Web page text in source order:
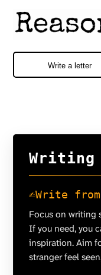
Write a letter
Writing
✍️Write
Focus on writing
If you need, you
inspiration. Aim
stranger feel